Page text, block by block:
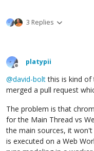
3 Replies
Offline
platypii
@david-boltthis is kind of
merged a pull request
The problem is that
for the Main Thread vs
the main sources, it
is executed on a Web